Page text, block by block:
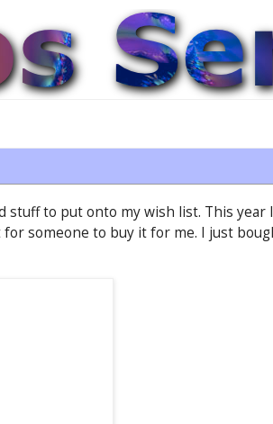
to put onto my wish list. This year
someone to buy it for me. I just